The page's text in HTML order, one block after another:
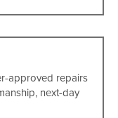
approved repairs
next-day